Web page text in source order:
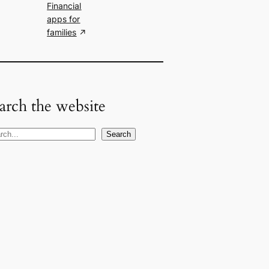
Financial
apps for
families
the website
Search